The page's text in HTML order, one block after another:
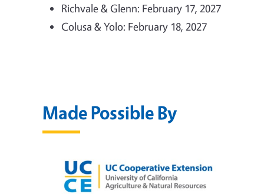
Richvale & Glenn: February 17, 2027
Colusa & Yolo: February 18, 2027
Made Possible By